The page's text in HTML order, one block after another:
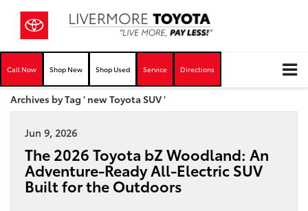
Call Now Shop New Shop Used Service Directions
Archives by Tag ' new Toyota SUV '
Jun 9, 2026
The 2026 Toyota bZ Woodland: An
Adventure-Ready All-Electric SUV
Built for the Outdoors